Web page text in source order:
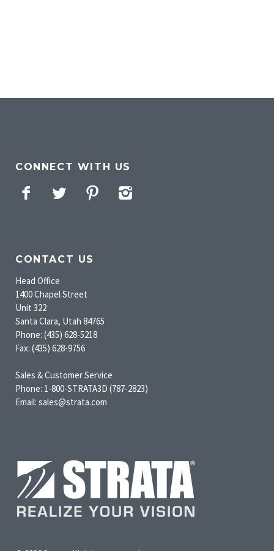
CONNECT WITH US
Facebook
Twitter Pinterest
CONTACT US
Head Office
1400 Chapel Street
Unit 322
Santa Clara, Utah 84765
Phone: (435) 628-5218
Fax: (435) 628-9756
Sales & Customer Service
Phone: 1-800-STRATA3D (787-2823)
Email: sales@strata.com